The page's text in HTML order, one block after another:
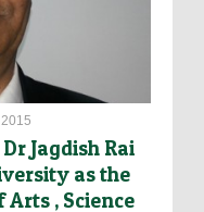
Jagdish Rai
as the
Arts , Science